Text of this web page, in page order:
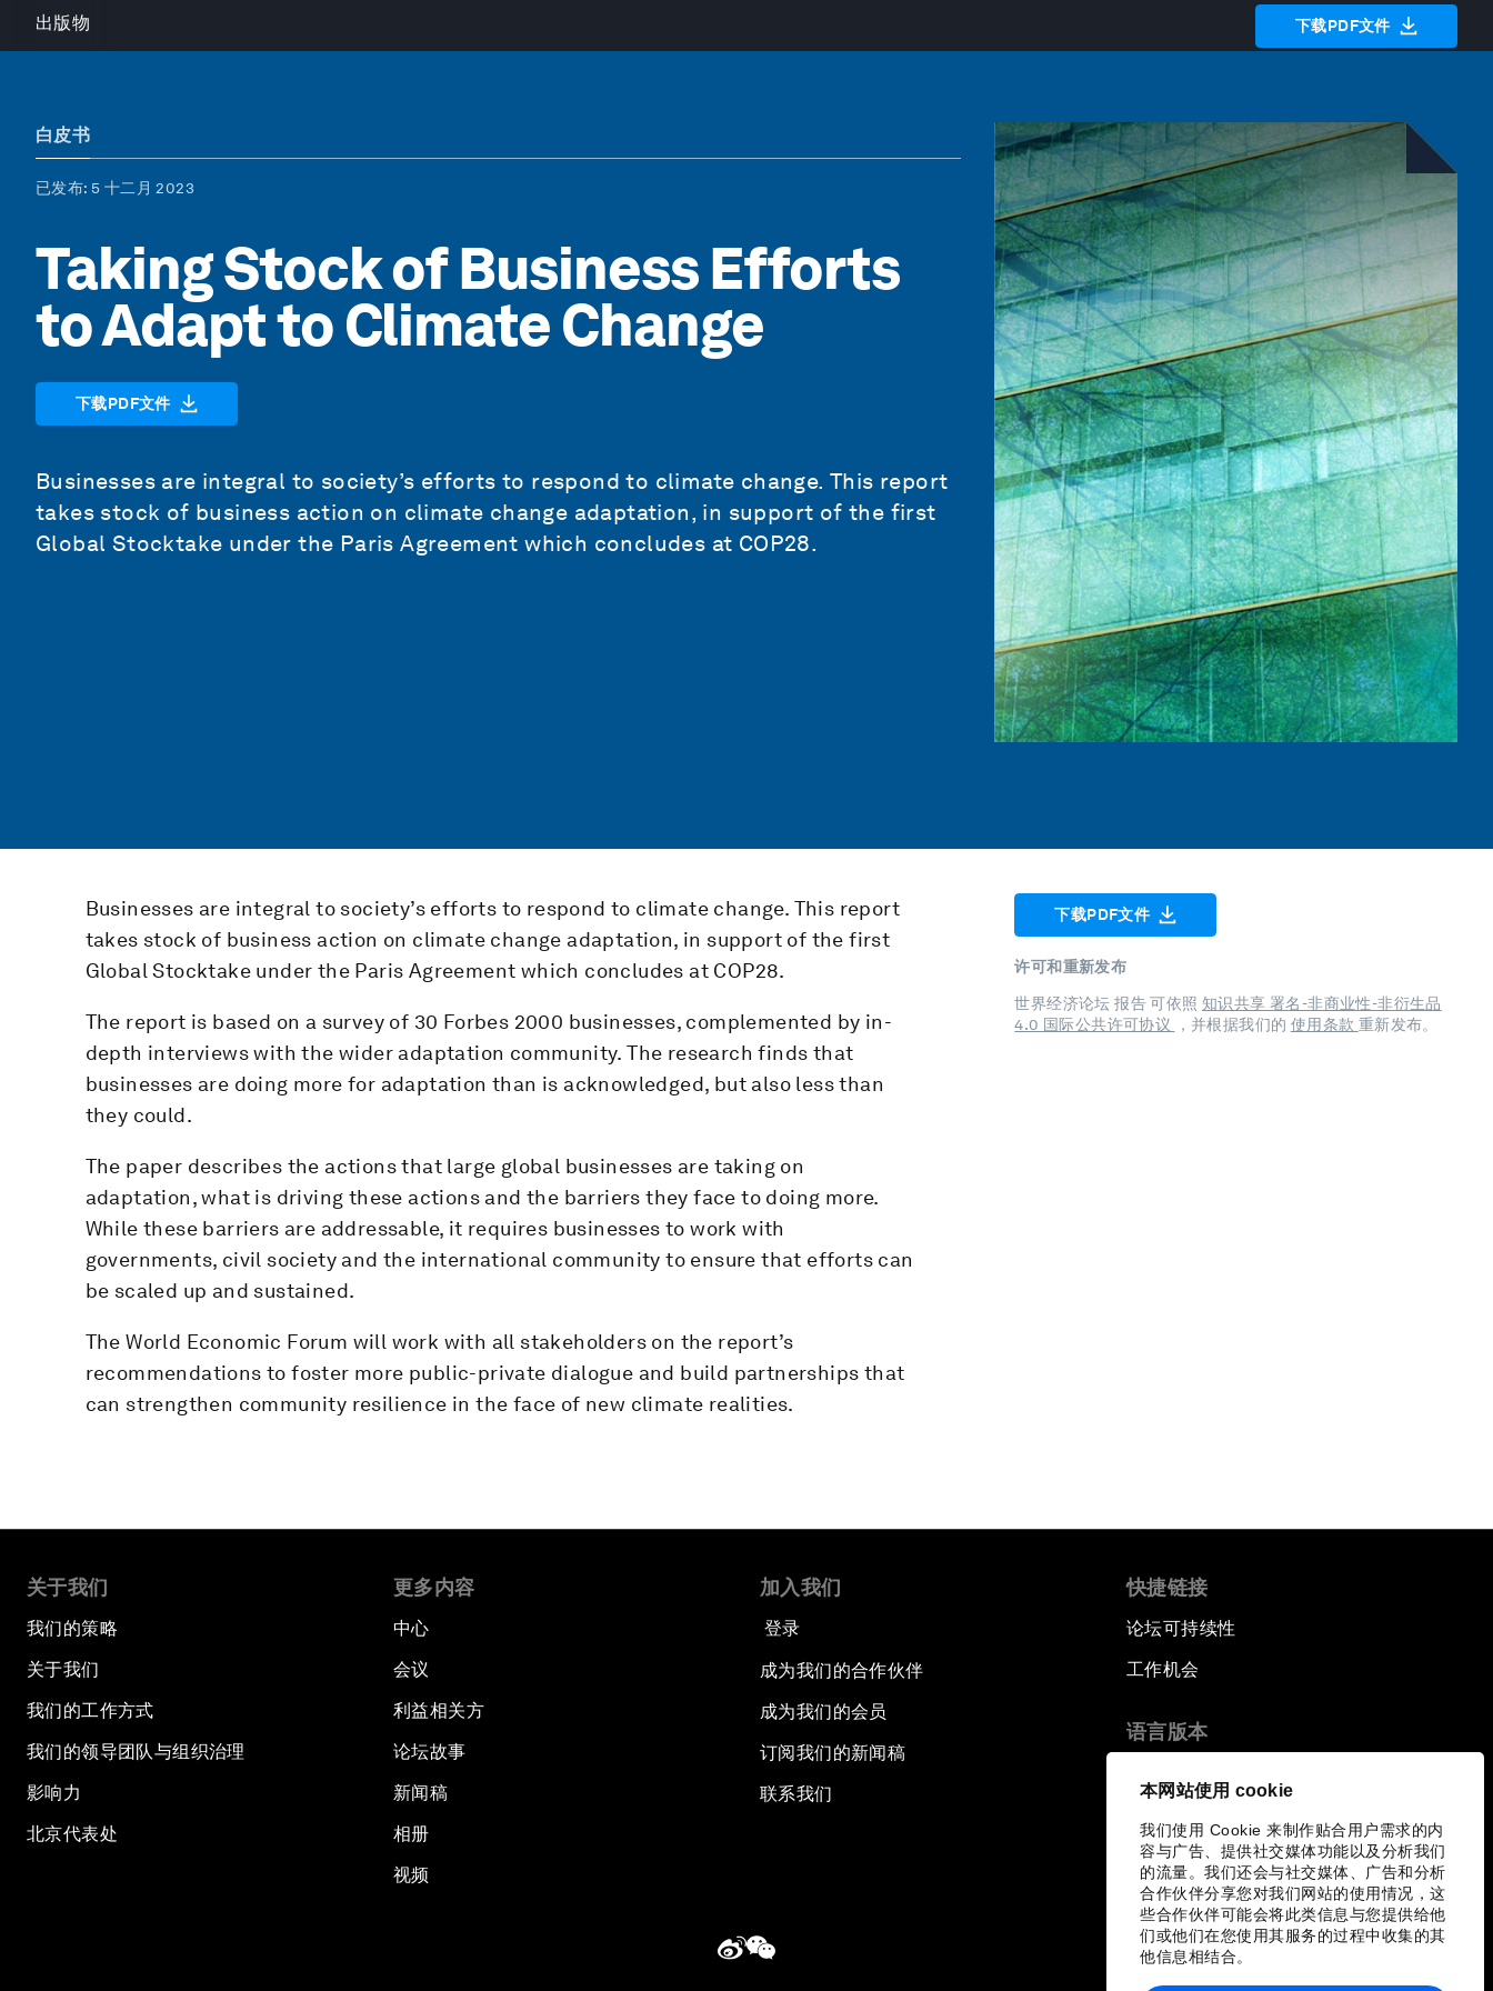
本网站使用 cookie
我们使用 Cookie 来制作贴合用户需求的内
容与广告、提供社交媒体功能以及分析我们
的流量。我们还会与社交媒体、广告和分析
合作伙伴分享您对我们网站的使用情况，这
些合作伙伴可能会将此类信息与您提供给他
们或他们在您使用其服务的过程中收集的其
他信息相结合。
出版物 下载PDF文件
白皮书
已发布: 5 十二月 2023
Taking Stock of Business Efforts
to Adapt to Climate Change
下载PDF文件
Businesses are integral to society’s efforts to respond to climate change. This report
takes stock of business action on climate change adaptation, in support of the first
Global Stocktake under the Paris Agreement which concludes at COP28.
Businesses are integral to society’s efforts to respond to climate change. This report
takes stock of business action on climate change adaptation, in support of the first
Global Stocktake under the Paris Agreement which concludes at COP28.
The report is based on a survey of 30 Forbes 2000 businesses, complemented by in-
depth interviews with the wider adaptation community. The research finds that
businesses are doing more for adaptation than is acknowledged, but also less than
they could.
The paper describes the actions that large global businesses are taking on
adaptation, what is driving these actions and the barriers they face to doing more.
While these barriers are addressable, it requires businesses to work with
governments, civil society and the international community to ensure that efforts can
be scaled up and sustained.
The World Economic Forum will work with all stakeholders on the report’s
recommendations to foster more public-private dialogue and build partnerships that
can strengthen community resilience in the face of new climate realities.
下载PDF文件
许可和重新发布
世界经济论坛 报告 可依照 知识共享 署名-非商业性-非衍生品
4.0 国际公共许可协议
，并根据我们的 使用条款 重新发布。
关于我们
我们的策略
关于我们
我们的工作方式
我们的领导团队与组织治理
影响力
北京代表处
更多内容
中心
会议
利益相关方
论坛故事
新闻稿
相册
视频
加入我们
登录
成为我们的合作伙伴
成为我们的会员
订阅我们的新闻稿
联系我们
快捷链接
论坛可持续性
工作机会
语言版本